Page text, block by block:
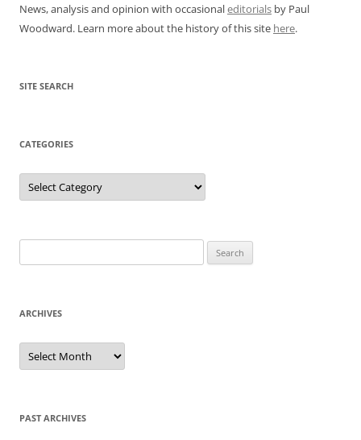
News, analysis and opinion with occasionaleditorials by Paul
Woodward. Learn more about the history of this site here.
SITE SEARCH
CATEGORIES
Categories
for:
ARCHIVES
Archives
PAST ARCHIVES